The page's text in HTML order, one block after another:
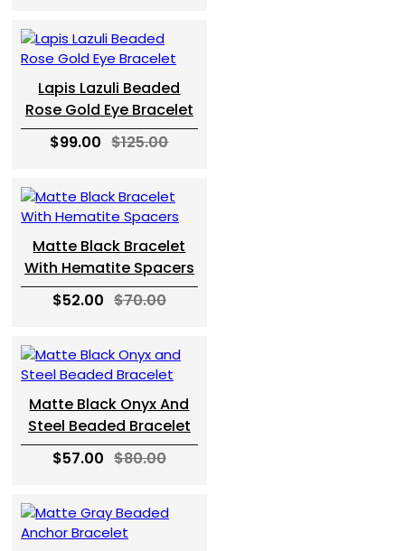
Lapis Lazuli Beaded
Rose Gold Eye Bracelet
$99.00 $125.00
Matte Black Bracelet
With Hematite Spacers
$52.00 $70.00
Matte Black Onyx And
Steel Beaded Bracelet
$57.00 $80.00